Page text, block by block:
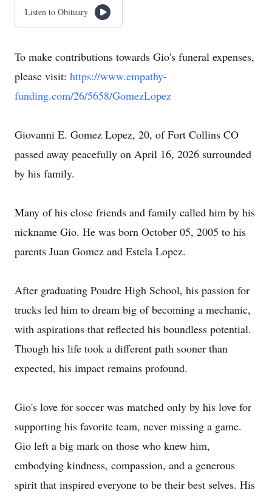
Listen to Obituary
To make contributions towards Gio's funeral expenses,
please visit: https://www.empathy-
funding.com/26/5658/GomezLopez
Giovanni E. Gomez Lopez, 20, of Fort Collins CO
passed away peacefully on April 16, 2026 surrounded
by his family.
Many of his close friends and family called him by his
nickname Gio. He was born October 05, 2005 to his
parents Juan Gomez and Estela Lopez.
After graduating Poudre High School, his passion for
trucks led him to dream big of becoming a mechanic,
with aspirations that reflected his boundless potential.
Though his life took a different path sooner than
expected, his impact remains profound.
Gio's love for soccer was matched only by his love for
supporting his favorite team, never missing a game.
Gio left a big mark on those who knew him,
embodying kindness, compassion, and a generous
spirit that inspired everyone to be their best selves. His